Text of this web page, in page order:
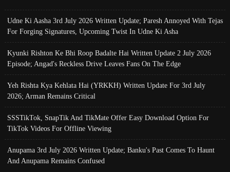
Udne Ki Aasha 3rd July 2026 Written Update; Paresh Annoyed With Tejas
For Forging Signatures, Upcoming Twist In Udne Ki Asha
Kyunki Rishton Ke Bhi Roop Badalte Hai Written Update 2 July 2026
Episode; Angad's Reckless Drive Leaves Fans On The Edge
Yeh Rishta Kya Kehlata Hai (YRKKH) Written Update For 3rd July
2026; Arman Remains Critical
SSSTikTok, SnapTik And TikMate Offer Easy Download Option For
TikTok Videos For Offline Viewing
Anupama 3rd July 2026 Written Update; Banku's Past Comes To Haunt
And Anupama Remains Confused